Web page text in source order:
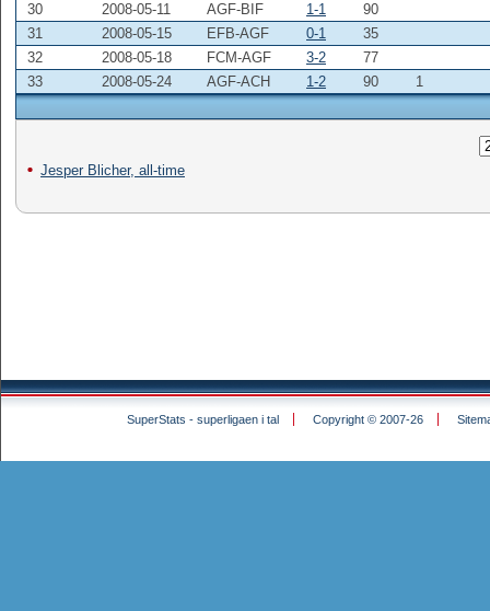
30
2008-05-11 AGF-BIF 1-1
90
31
2008-05-15 EFB-AGF 0-1
35
32
2008-05-18 FCM-AGF 3-2
77
33
2008-05-24 AGF-ACH 1-2 90 1
Jesper Blicher, all-time
SuperStats - superligaen i tal Copyright © 2007-26